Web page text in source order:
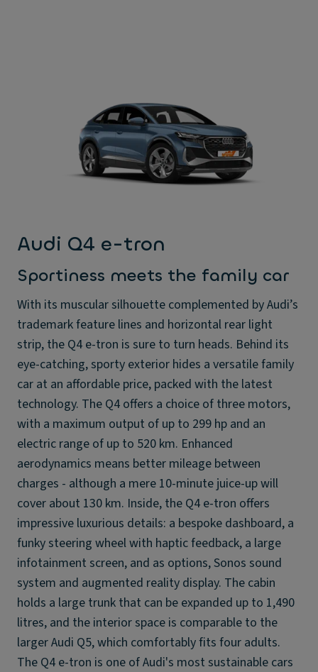
Audi Q4 e-tron
Sportiness meets the family car
With its muscular silhouette complemented by Audi’s
trademark feature lines and horizontal rear light
strip, the Q4 e-tron is sure to turn heads. Behind its
eye-catching, sporty exterior hides a versatile family
car at an affordable price, packed with the latest
technology. The Q4 offers a choice of three motors,
with a maximum output of up to 299 hp and an
electric range of up to 520 km. Enhanced
aerodynamics means better mileage between
charges - although a mere 10-minute juice-up will
cover about 130 km. Inside, the Q4 e-tron offers
impressive luxurious details: a bespoke dashboard, a
funky steering wheel with haptic feedback, a large
infotainment screen, and as options, Sonos sound
system and augmented reality display. The cabin
holds a large trunk that can be expanded up to 1,490
litres, and the interior space is comparable to the
larger Audi Q5, which comfortably fits four adults.
The Q4 e-tron is one of Audi's most sustainable cars